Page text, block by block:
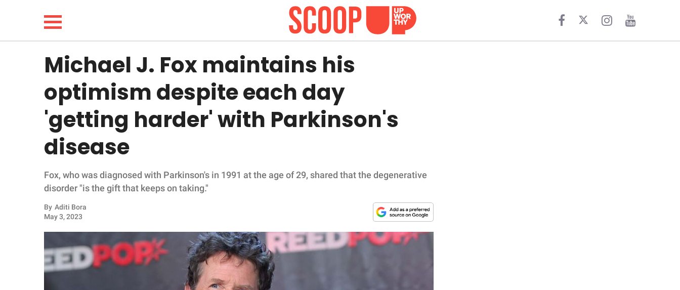
LIFESTYLE
WHOLESOME
INSPIRING
ANIMALS
PARENTING
Michael J. Fox maintains his
optimism despite each day
'getting harder' with Parkinson's
disease
Fox, who was diagnosed with Parkinson's in 1991 at the age of 29, shared that the degenerative
disorder "is the gift that keeps on taking."
By Aditi Bora
May 3, 2023